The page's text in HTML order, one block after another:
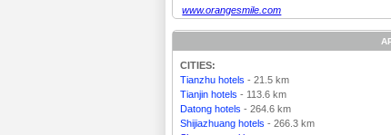
www.orangesmile.com
CITIES:
Tianzhu hotels - 21.5 km
Tianjin hotels - 113.6 km
Datong hotels - 264.6 km
Shijiazhuang hotels - 266.3 km